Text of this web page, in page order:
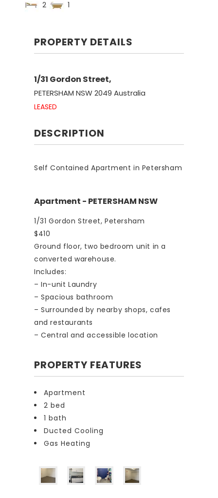
2
1
PROPERTY DETAILS
1/31 Gordon Street,
PETERSHAM NSW2049 Australia
LEASED
DESCRIPTION
Self Contained Apartment in Petersham
Apartment - PETERSHAM NSW
1/31 Gordon Street, Petersham
$410
Ground floor, two bedroom unit in a
converted warehouse.
Includes:
– In-unit Laundry
– Spacious bathroom
– Surrounded by nearby shops, cafes
and restaurants
– Central and accessible location
PROPERTY FEATURES
Apartment
2 bed
1 bath
Ducted Cooling
Gas Heating